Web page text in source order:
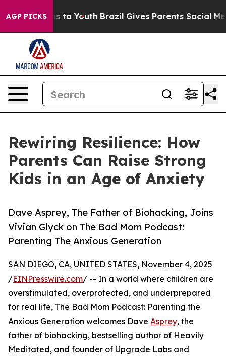
AGP PICKS
Harms to Youth Brazil Gives Parents Social Media
Rewiring Resilience: How
Parents Can Raise Strong
Kids in an Age of Anxiety
Dave Asprey, The Father of Biohacking, Joins
Vivian Glyck on The Bad Mom Podcast:
Parenting The Anxious Generation
SAN DIEGO, CA, UNITED STATES, November 4, 2025
/EINPresswire.com/ -- In a world where children are
overstimulated, overprotected, and underprepared
for real life, The Bad Mom Podcast: Parenting the
Anxious Generation welcomes Dave Asprey, the
father of biohacking, bestselling author of Heavily
Meditated, and founder of Upgrade Labs and